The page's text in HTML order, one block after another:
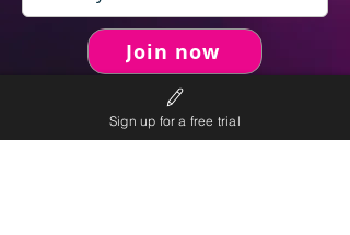
Join now
Sign up for a free trial